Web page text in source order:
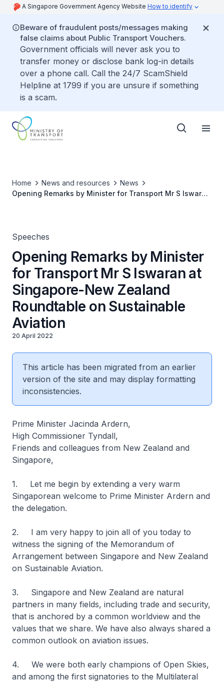
A Singapore Government Agency Website How to identify
Beware of fraudulent posts/messages making
false claims about Public Transport Vouchers.
Government officials will never ask you to
transfer money or disclose bank log-in details
over a phone call. Call the 24/7 ScamShield
Helpline at 1799 if you are unsure if something
is a scam.
Home News and resources
News
Opening Remarks by Minister for Transport Mr S Iswaran
Speeches
Opening Remarks by Minister
for Transport Mr S Iswaran at
Singapore-New Zealand
Roundtable on Sustainable
Aviation
20 April 2022
This article has been migrated from an earlier
version of the site and may display formatting
inconsistencies.
Prime Minister Jacinda Ardern,
High Commissioner Tyndall,
Friends and colleagues from New Zealand and
Singapore,
1. Let me begin by extending a very warm
Singaporean welcome to Prime Minister Ardern and
the delegation.
2. I am very happy to join all of you today to
witness the signing of the Memorandum of
Arrangement between Singapore and New Zealand
on Sustainable Aviation.
3. Singapore and New Zealand are natural
partners in many fields, including trade and security,
that is anchored by a common worldview and the
values that we share. We have also always shared a
common outlook on aviation issues.
4. We were both early champions of Open Skies,
and among the first signatories to the Multilateral